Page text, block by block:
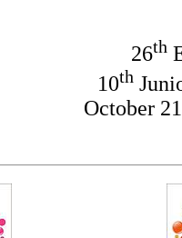
26th
10th
October